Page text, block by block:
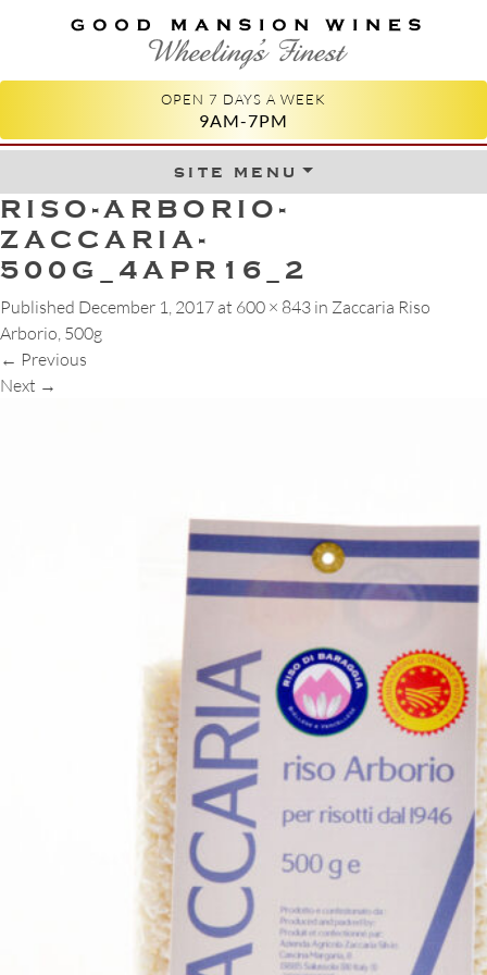
GOOD MANSION WINES
WHEELING'S FINEST
OPEN 7 DAYS A WEEK
9AM-7PM
site menuSkip to content
RISO-ARBORIO-
ZACCARIA-
500G_4APR16_2
Published December 1, 2017 at 600 × 843 in Zaccaria Riso
Arborio, 500g
← Previous
Next →